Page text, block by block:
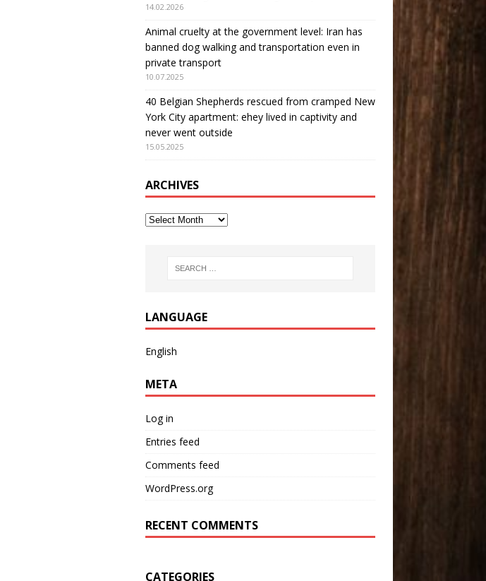
14.02.2026
Animal cruelty at the government level: Iran has
banned dog walking and transportation even in
private transport
10.07.2025
40 Belgian Shepherds rescued from cramped New
York City apartment: еhey lived in captivity and
never went outside
15.05.2025
ARCHIVES
LANGUAGE
English
META
Log in
Entries feed
Comments feed
WordPress.org
RECENT COMMENTS
CATEGORIES